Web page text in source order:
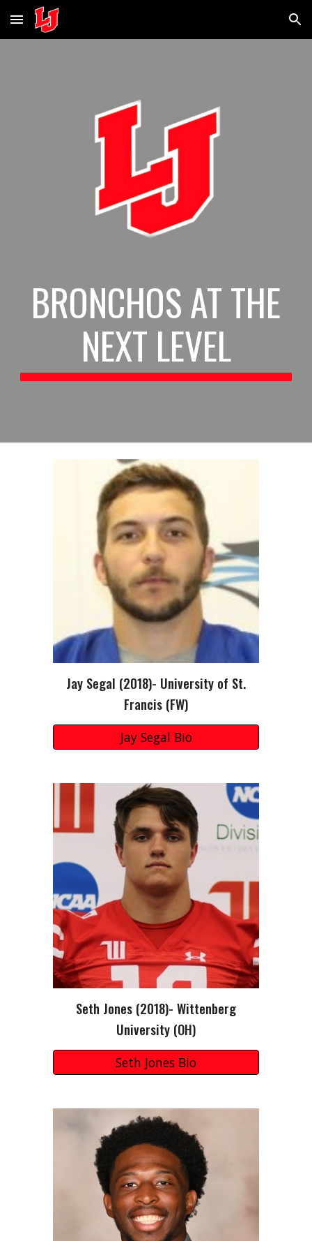
Skip to main content Skip to navigation
BRONCHOS AT THE
NEXT LEVEL
Jay Segal (2018)- University of St.
Francis (FW)
Jay Segal Bio
Seth Jones (2018)- Wittenberg
University (OH)
Seth Jones Bio